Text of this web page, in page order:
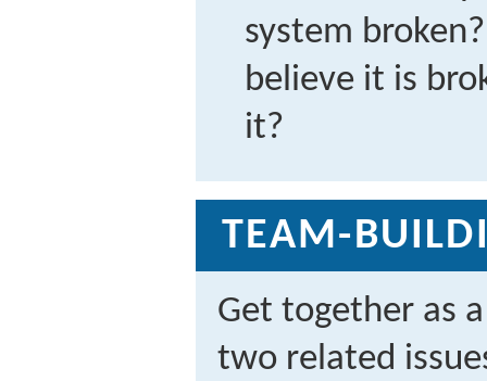
system
believe it is
it?
TEAM-
Get together as
two related